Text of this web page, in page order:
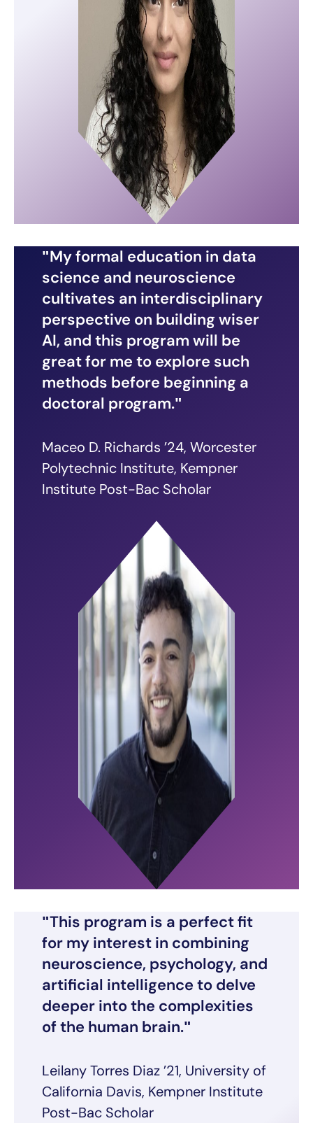
My formal education in data
science and neuroscience
cultivates an interdisciplinary
perspective on building wiser
AI, and this program will be
great for me to explore such
methods before beginning a
doctoral program.
Maceo D. Richards ’24, Worcester
Polytechnic Institute, Kempner
Institute Post-Bac Scholar
This program is a perfect fit
for my interest in combining
neuroscience, psychology, and
artificial intelligence to delve
deeper into the complexities
of the human brain.
Leilany Torres Diaz ’21, University of
California Davis, Kempner Institute
Post-Bac Scholar